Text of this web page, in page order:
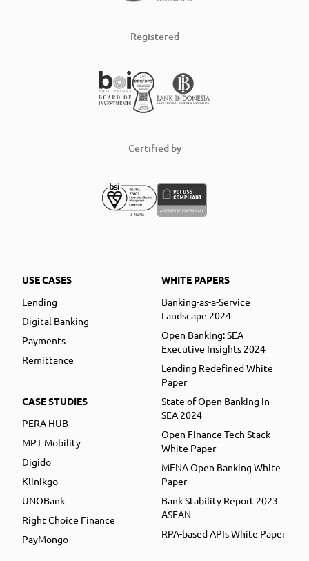
Registered
Certified by
USE CASES
Lending
Digital Banking
Payments
Remittance
CASE STUDIES
PERA HUB
MPT Mobility
Digido
Klinikgo
UNOBank
Right Choice Finance
PayMongo
WHITE PAPERS
Banking-as-a-Service
Landscape 2024
Open Banking: SEA
Executive Insights 2024
Lending Redefined White
Paper
State of Open Banking in
SEA 2024
Open Finance Tech Stack
White Paper
MENA Open Banking White
Paper
Bank Stability Report 2023
ASEAN
RPA-based APIs White Paper